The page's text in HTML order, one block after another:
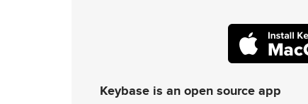
Keybase is an open source app